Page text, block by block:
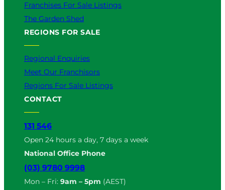
Franchises For Sale Listings
The Garden Shed
REGIONS FOR SALE
Regional Enquiries
Meet Our Franchisors
Regions For Sale Listings
CONTACT
131 546
Open 24 hours a day, 7 days a week
National Office Phone
(03) 9780 9998
Mon – Fri: 9am – 5pm (AEST)